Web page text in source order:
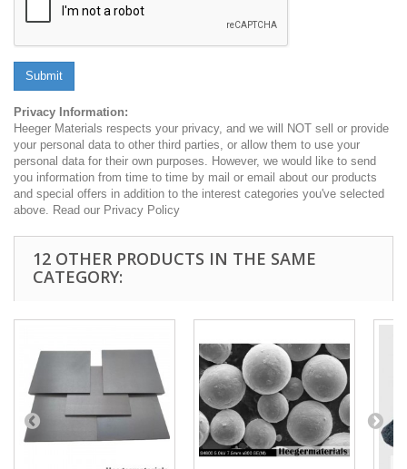
Submit
Privacy Information:
Heeger Materials respects your privacy, and we will NOT sell or provide
your personal data to other third parties, or allow them to use your
personal data for their own purposes. However, we would like to send
you information from time to time by mail or email about our products
and special offers in addition to the interest categories you've selected
above. Read our Privacy Policy
12 OTHER PRODUCTS IN THE SAME
CATEGORY: